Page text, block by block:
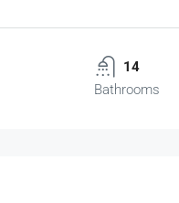
14
Bathrooms